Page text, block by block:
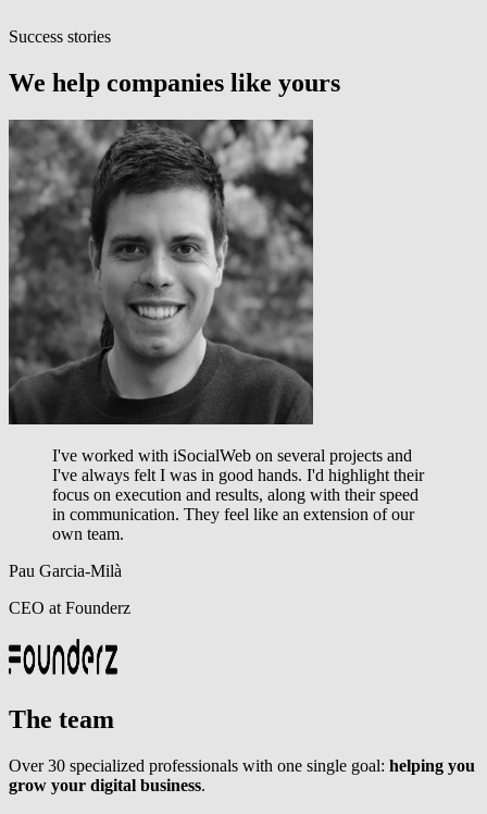
Success stories
We help companies like yours
I've worked with iSocialWeb on several projects and
I've always felt I was in good hands. I'd highlight their
focus on execution and results, along with their speed
in communication. They feel like an extension of our
own team.
Pau Garcia-Milà
CEO at Founderz
The team
Over 30 specialized professionals with one single goal: helping you
grow your digital business.